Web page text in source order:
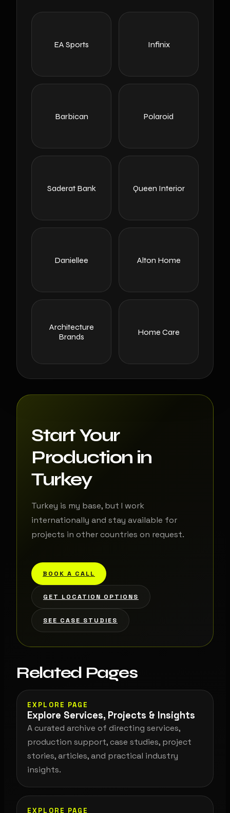
EA Sports Infinix
Barbican Polaroid
Saderat Bank Queen Interior
Daniellee Alton Home
Architecture
Brands
Home Care
Start Your
Production in
Turkey
Turkey is my base, but I work
internationally and stay available for
projects in other countries on request.
BOOK A CALL
GET LOCATION OPTIONS
SEE CASE STUDIES
Related Pages
EXPLORE PAGE
Explore Services, Projects & Insights
A curated archive of directing services,
production support, case studies, project
stories, articles, and practical industry
insights.
EXPLORE PAGE